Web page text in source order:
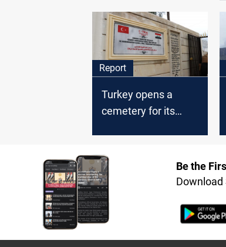
Report
Turkey opens a
cemetery for its
Be the